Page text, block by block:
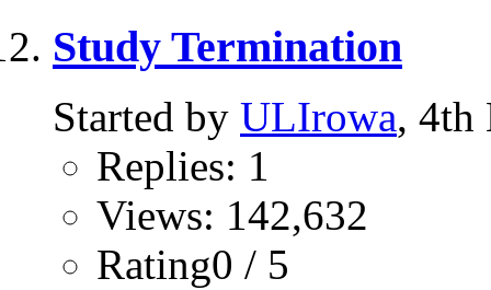
Study Termination
Started by ULIrowa, 4th
Replies: 1
Views: 142,632
Rating0 / 5